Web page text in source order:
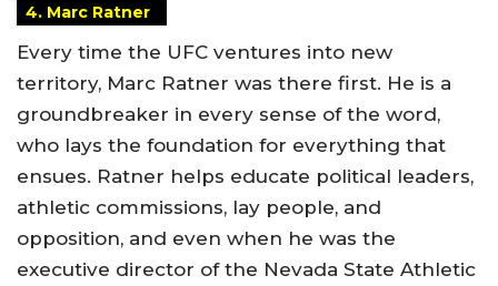
4. Marc Ratner
Every time the UFC ventures into new
territory, Marc Ratner was there first. He is a
groundbreaker in every sense of the word,
who lays the foundation for everything that
ensues. Ratner helps educate political leaders,
athletic commissions, lay people, and
opposition, and even when he was the
executive director of the Nevada State Athletic